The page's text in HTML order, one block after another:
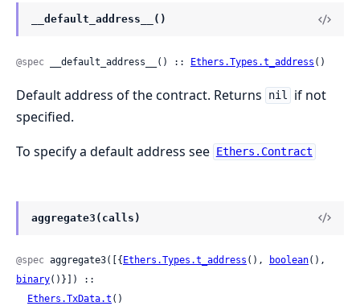
__default_address__()
@spec __default_address__() :: Ethers.Types.t_address ()
Default address of the contract. Returns nil
if not
specified.
To specify a default address see Ethers.Contract
aggregate3(calls)
@spec aggregate3([{Ethers.Types.t_address (), boolean
binary()}]) ::
Ethers.TxData.t ()